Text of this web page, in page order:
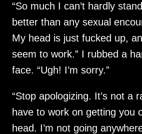
“So much I can’t hardly
better than any sexual
My head is just fucked up,
seem to work.” I rubbed a
face. “Ugh! I’m sorry.”
“Stop apologizing. It’s not a
have to work on getting you
head. I’m not going